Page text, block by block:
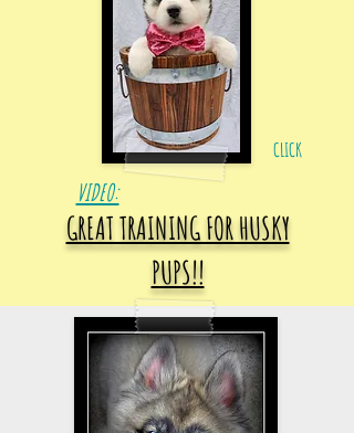
CLICK
VIDEO:
GREAT TRAINING FOR HUSKY
PUPS!!